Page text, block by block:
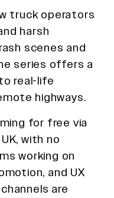
truck operators
harsh
scenes and
series offers a
real-life
highways.
for free via
with no
working on
and UX
are